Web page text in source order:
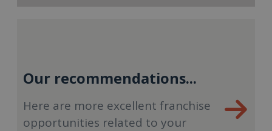
Our recommendations...
Here are more excellent franchise
opportunities related to your